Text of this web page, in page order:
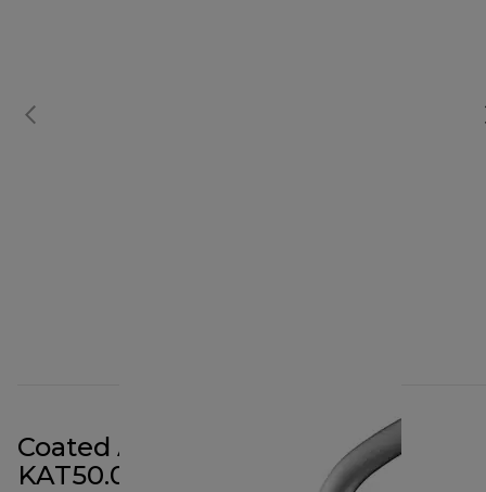
Coated Aluminium K-Beater
KAT50.000CA